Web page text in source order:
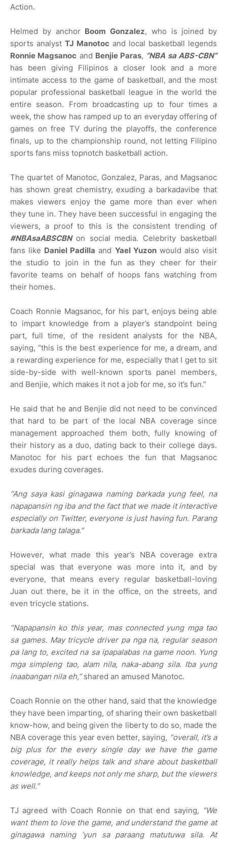
Action.
Helmed by anchor Boom Gonzalez, who is joined by
sports analyst TJ Manotoc and local basketball legends
Ronnie Magsanoc and Benjie Paras, “NBA sa ABS-CBN”
has been giving Filipinos a closer look and a more
intimate access to the game of basketball, and the most
popular professional basketball league in the world the
entire season. From broadcasting up to four times a
week, the show has ramped up to an everyday offering of
games on free TV during the playoffs, the conference
finals, up to the championship round, not letting Filipino
sports fans miss topnotch basketball action.
The quartet of Manotoc, Gonzalez, Paras, and Magsanoc
has shown great chemistry, exuding a barkadavibe that
makes viewers enjoy the game more than ever when
they tune in. They have been successful in engaging the
viewers, a proof to this is the consistent trending of
#NBAsaABSCBN on social media. Celebrity basketball
fans like Daniel Padilla and Yael Yuzonwould also visit
the studio to join in the fun as they cheer for their
favorite teams on behalf of hoops fans watching from
their homes.
Coach Ronnie Magsanoc, for his part, enjoys being able
to impart knowledge from a player’s standpoint being
part, full time, of the resident analysts for the NBA,
saying, “this is the best experience for me, a dream, and
a rewarding experience for me, especially that I get to sit
side-by-side with well-known sports panel members,
and Benjie, which makes it not a job for me, so it’s fun.”
He said that he and Benjie did not need to be convinced
that hard to be part of the local NBA coverage since
management approached them both, fully knowing of
their history as a duo, dating back to their college days.
Manotoc for his part echoes the fun that Magsanoc
exudes during coverages.
“Ang saya kasi ginagawa naming barkada yung feel, na
napapansin ng iba and the fact that we made it interactive
especially on Twitter, everyone is just having fun. Parang
barkada lang talaga.”
However, what made this year’s NBA coverage extra
special was that everyone was more into it, and by
everyone, that means every regular basketball-loving
Juan out there, be it in the office, on the streets, and
even tricycle stations.
“Napapansin ko this year, mas connected yung mga tao
sa games. May tricycle driver pa nga na, regular season
pa lang to, excited na sa ipapalabas na game noon. Yung
mga simpleng tao, alam nila, naka-abang sila. Iba yung
inaabangan nila eh,”shared an amused Manotoc.
Coach Ronnie on the other hand, said that the knowledge
they have been imparting, of sharing their own basketball
know-how, and being given the liberty to do so, made the
NBA coverage this year even better, saying, “overall, it’s a
big plus for the every single day we have the game
coverage, it really helps talk and share about basketball
knowledge, and keeps not only me sharp, but the viewers
as well.”
TJ agreed with Coach Ronnie on that end saying, “We
want them to love the game, and understand the game at
ginagawa naming ‘yun sa paraang matutuwa sila. At